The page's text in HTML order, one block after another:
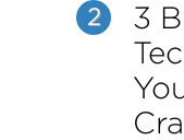
2
3